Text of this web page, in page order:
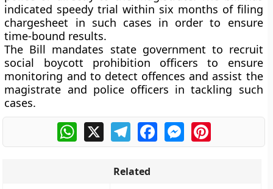
indicated speedy trial within six months of filing
chargesheet in such cases in order to ensure
time-bound results.
The Bill mandates state government to recruit
social boycott prohibition officers to ensure
monitoring and to detect offences and assist the
magistrate and police officers in tackling such
cases.
WhatsApp
X TelegramFacebookMessengerPinterest
Related